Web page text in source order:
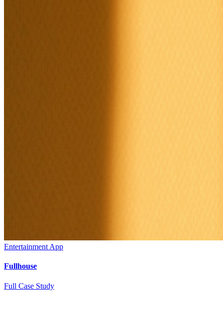
Entertainment App
Fullhouse
Full Case Study